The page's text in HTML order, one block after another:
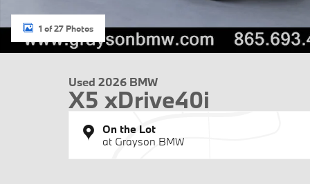
1 of 27 Photos
Used 2026 BMW
X5 xDrive40i
On the Lot
at Grayson BMW